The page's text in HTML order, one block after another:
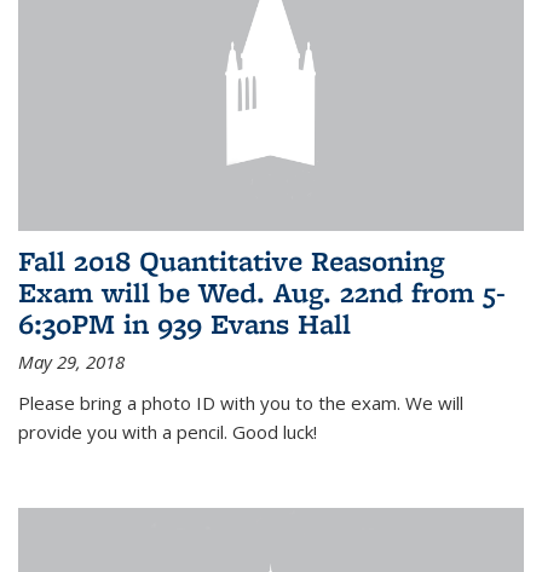
Fall 2018 Quantitative Reasoning
Exam will be Wed. Aug. 22nd from 5-
6:30PM in 939 Evans Hall
May 29, 2018
Please bring a photo ID with you to the exam. We will
provide you with a pencil. Good luck!